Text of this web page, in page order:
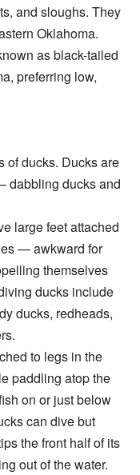
and sloughs. They
Oklahoma.
as black-tailed
preferring low,
of ducks. Ducks are
dabbling ducks and
large feet attached
— awkward for
themselves
ducks include
ducks, redheads,
to legs in the
paddling atop the
on or just below
can dive but
the front half of its
out of the water.